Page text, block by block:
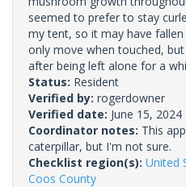
seemed to prefer to stay
my tent, so it may have
only move when touched,
after being left alone for a
Status: Resident
Verified by: rogerdowner
Verified date: June 15, 2024
Coordinator notes: This
caterpillar, but I'm not sure.
Checklist region(s): United
Coos County